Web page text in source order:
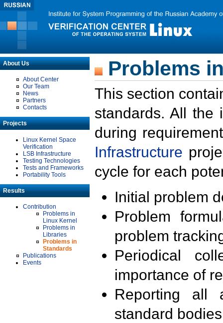
About Us
About Center
Our Team
News
Partners
Contacts
Projects
Linux Kernel Space
Verification
LSB Infrastructure
Testing Technologies
Tests and Frameworks
Portability Tools
Results
Contribution
Problems in
Linux Kernel
Problems in
Libraries
Problems in
Standards
Publications
Events
Problems
This section
standards. All the
during
Infrastructure
cycle for each
Initial problem
Problem
problem
Periodical
importance of
Reporting all
standard